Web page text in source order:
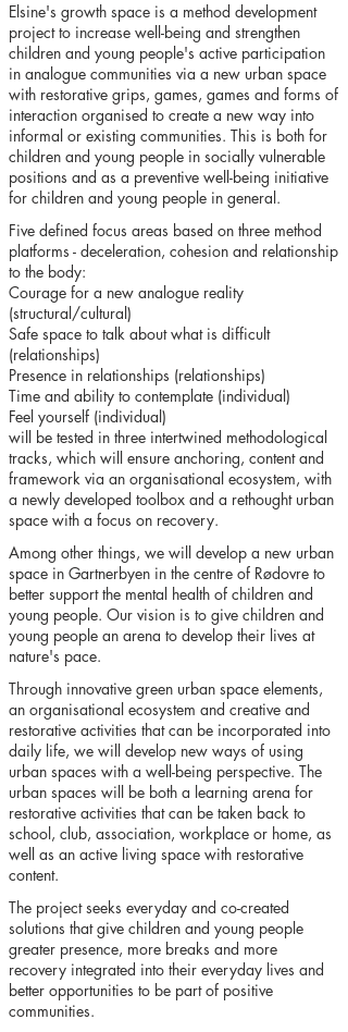
Elsine's growth space is a method development
project to increase well-being and strengthen
children and young people's active participation
in analogue communities via a new urban space
with restorative grips, games, games and forms of
interaction organised to create a new way into
informal or existing communities. This is both for
children and young people in socially vulnerable
positions and as a preventive well-being initiative
for children and young people in general.
Five defined focus areas based on three method
platforms - deceleration, cohesion and relationship
to the body:
Courage for a new analogue reality
(structural/cultural)
Safe space to talk about what is difficult
(relationships)
Presence in relationships (relationships)
Time and ability to contemplate (individual)
Feel yourself (individual)
will be tested in three intertwined methodological
tracks, which will ensure anchoring, content and
framework via an organisational ecosystem, with
a newly developed toolbox and a rethought urban
space with a focus on recovery.
Among other things, we will develop a new urban
space in Gartnerbyen in the centre of Rødovre to
better support the mental health of children and
young people. Our vision is to give children and
young people an arena to develop their lives at
nature's pace.
Through innovative green urban space elements,
an organisational ecosystem and creative and
restorative activities that can be incorporated into
daily life, we will develop new ways of using
urban spaces with a well-being perspective. The
urban spaces will be both a learning arena for
restorative activities that can be taken back to
school, club, association, workplace or home, as
well as an active living space with restorative
content.
The project seeks everyday and co-created
solutions that give children and young people
greater presence, more breaks and more
recovery integrated into their everyday lives and
better opportunities to be part of positive
communities.